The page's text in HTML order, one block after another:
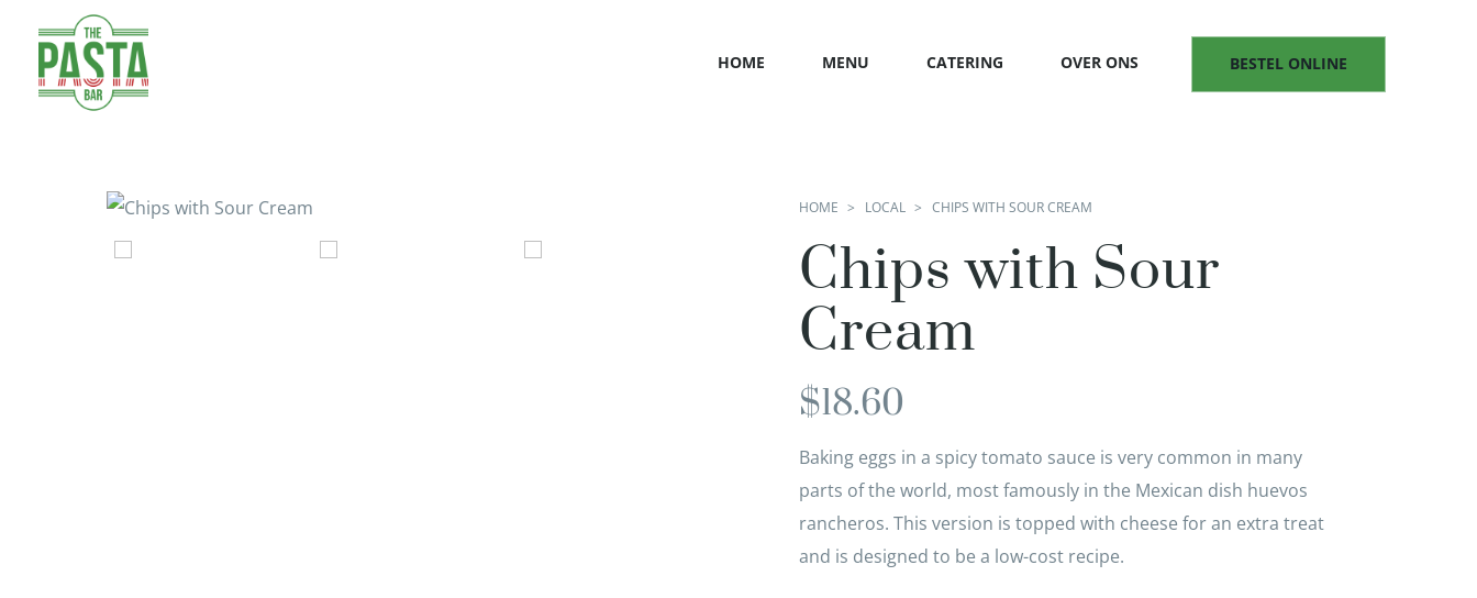
HOME MENU CATERING OVER ONS BESTEL ONLINE
HOME LOCAL CHIPS WITH SOUR CREAM
Chips with Sour
Cream
$18.60
Baking eggs in a spicy tomato sauce is very common in many
parts of the world, most famously in the Mexican dish huevos
rancheros. This version is topped with cheese for an extra treat
and is designed to be a low-cost recipe.